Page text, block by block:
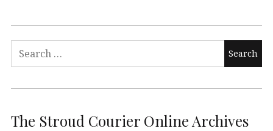
Search
for:
The Stroud Courier Online Archives